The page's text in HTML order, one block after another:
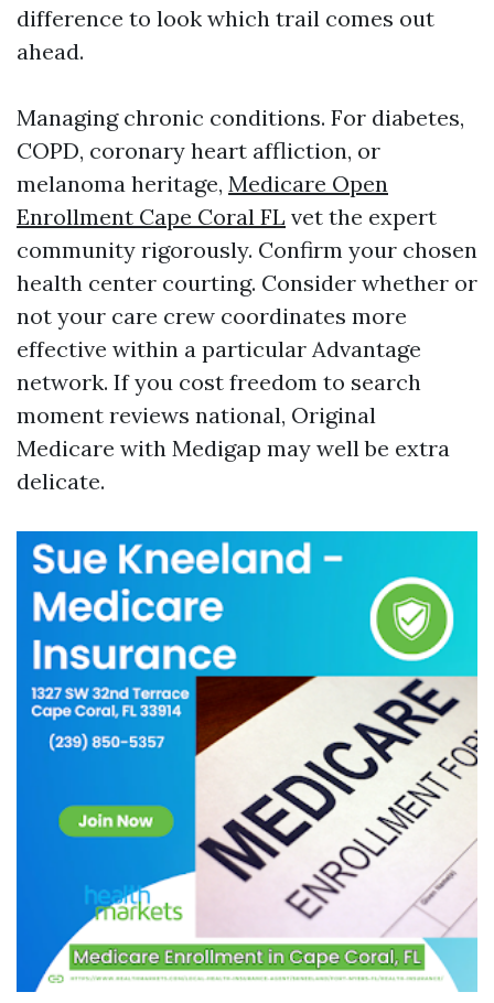
difference to look which trail comes out
ahead.
Managing chronic conditions. For diabetes,
COPD, coronary heart affliction, or
melanoma heritage, Medicare Open
Enrollment Cape Coral FL vet the expert
community rigorously. Confirm your chosen
health center courting. Consider whether or
not your care crew coordinates more
effective within a particular Advantage
network. If you cost freedom to search
moment reviews national, Original
Medicare with Medigap may well be extra
delicate.